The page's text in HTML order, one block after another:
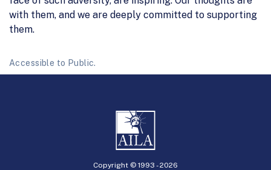
with them, and we are deeply committed to supporting
them.
Accessible to Public.
Copyright © 1993 -2026